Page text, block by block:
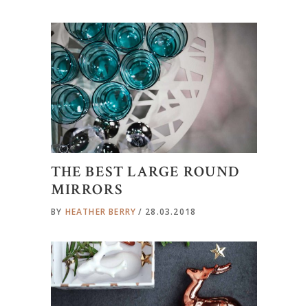
THE BEST LARGE ROUND
MIRRORS
BY HEATHER BERRY 28.03.2018